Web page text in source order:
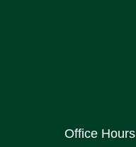
Office Hours